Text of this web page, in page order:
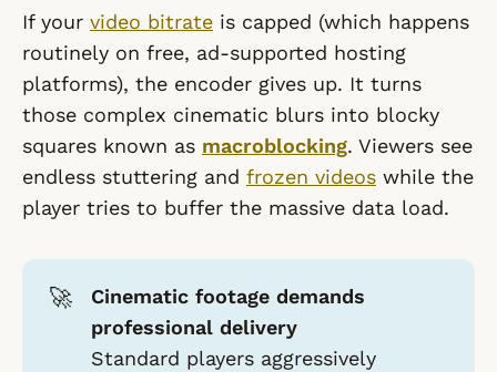
If your video bitrate is capped (which happens
routinely on free, ad-supported hosting
platforms), the encoder gives up. It turns
those complex cinematic blurs into blocky
squares known as macroblocking. Viewers see
endless stuttering and frozen videos while the
player tries to buffer the massive data load.
🚀
Cinematic footage demands
professional delivery
Standard players aggressively